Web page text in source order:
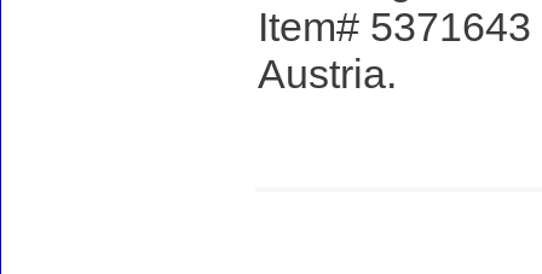
Item#
Austria.